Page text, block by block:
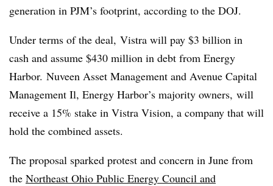
generation in PJM’s footprint, according to the DOJ.
Under terms of the deal, Vistra will pay $3 billion in
cash and assume $430 million in debt from Energy
Harbor. Nuveen Asset Management and Avenue Capital
Management Il, Energy Harbor’s majority owners, will
receive a 15% stake in Vistra Vision, a company that will
hold the combined assets.
The proposal sparked protest and concern in June from
the Northeast Ohio Public Energy Council and